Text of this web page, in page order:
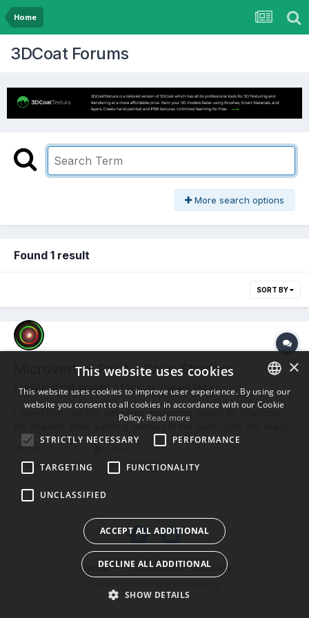
Home
3DCoat Forums
More search options
Found 1 result
SORT BY
Microvertex Paint - Bake Shaders
FreezeFrame posted a topic in General 3DCoat
I found that you can get some interesting results by changing
the shaders while painting vertices in the paint room. Not ready
for baking until I retopo. So, I was wondering if It gets baked on
want layer 0(shader) to bake?
April 1, 2014
Vertex Micro (and 2 more)
Theme Contact Us Cookies
ENGLISH
×
This website uses cookies
This website uses cookies to improve user experience. By using our
website you consent to all cookies in accordance with our Cookie
Policy. Read more
STRICTLY NECESSARY
PERFORMANCE
TARGETING FUNCTIONALITY
UNCLASSIFIED
ACCEPT ALL ADDITIONAL
DECLINE ALL ADDITIONAL
SHOW DETAILS